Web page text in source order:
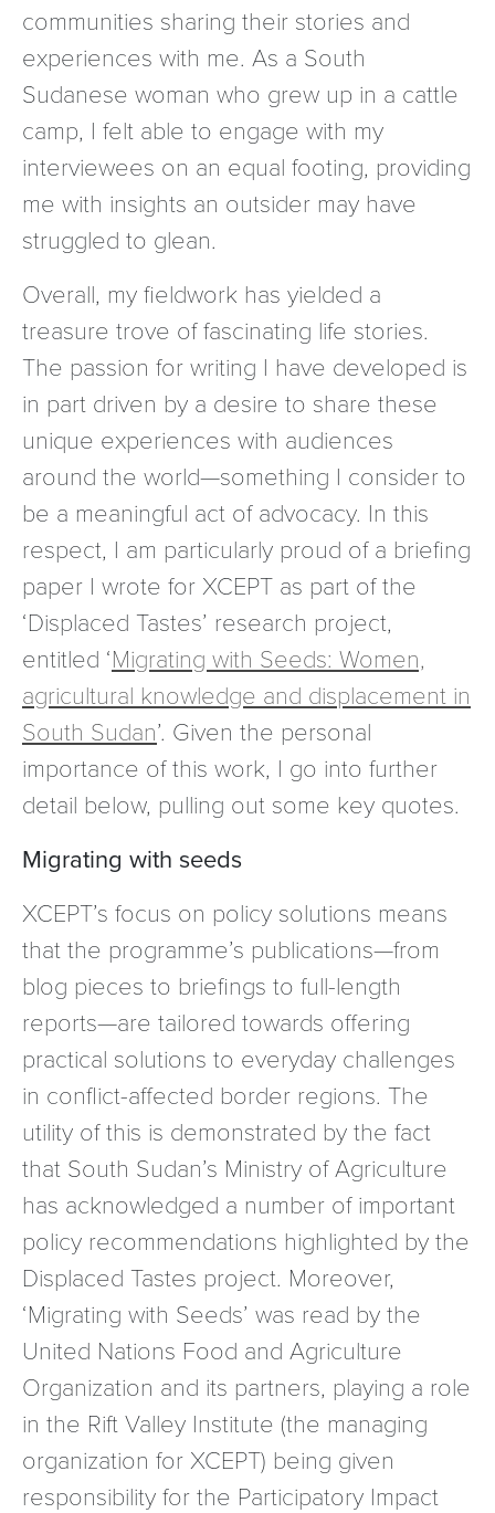
communities sharing their stories and
experiences with me. As a South
Sudanese woman who grew up in a cattle
camp, I felt able to engage with my
interviewees on an equal footing, providing
me with insights an outsider may have
struggled to glean.
Overall, my fieldwork has yielded a
treasure trove of fascinating life stories.
The passion for writing I have developed is
in part driven by a desire to share these
unique experiences with audiences
around the world—something I consider to
be a meaningful act of advocacy. In this
respect, I am particularly proud of a briefing
paper I wrote for XCEPT as part of the
‘Displaced Tastes’ research project,
entitled ‘Migrating with Seeds: Women,
agricultural knowledge and displacement in
South Sudan’. Given the personal
importance of this work, I go into further
detail below, pulling out some key quotes.
Migrating with seeds
XCEPT’s focus on policy solutions means
that the programme’s publications—from
blog pieces to briefings to full-length
reports—are tailored towards offering
practical solutions to everyday challenges
in conflict-affected border regions. The
utility of this is demonstrated by the fact
that South Sudan’s Ministry of Agriculture
has acknowledged a number of important
policy recommendations highlighted by the
Displaced Tastes project. Moreover,
‘Migrating with Seeds’ was read by the
United Nations Food and Agriculture
Organization and its partners, playing a role
in the Rift Valley Institute (the managing
organization for XCEPT) being given
responsibility for the Participatory Impact